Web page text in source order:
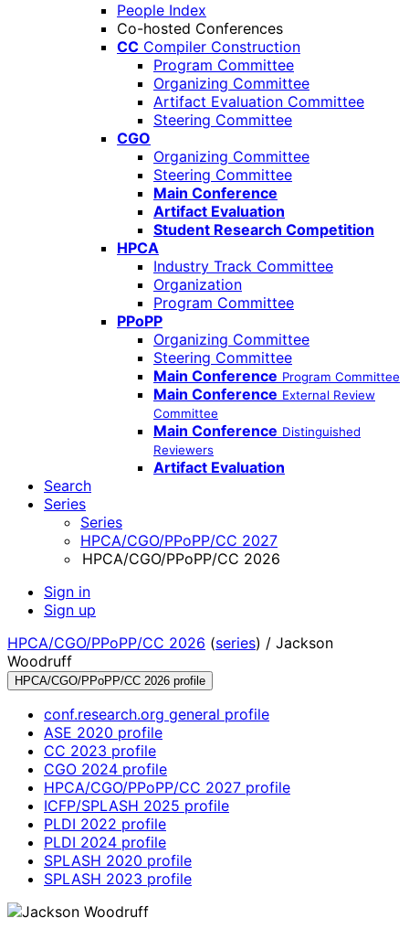
People Index
Co-hosted Conferences
CC Compiler Construction
Program Committee
Organizing Committee
Artifact Evaluation Committee
Steering Committee
CGO
Organizing Committee
Steering Committee
Main Conference
Artifact Evaluation
Student Research Competition
HPCA
Industry Track Committee
Organization
Program Committee
PPoPP
Organizing Committee
Steering Committee
Main Conference Program Committee
Main Conference External Review
Committee
Main Conference Distinguished
Reviewers
Artifact Evaluation
Search
Series
Series
HPCA/CGO/PPoPP/CC 2027
HPCA/CGO/PPoPP/CC 2026
Sign in
Sign up
HPCA/CGO/PPoPP/CC 2026 (series) / Jackson
Woodruff
HPCA/CGO/PPoPP/CC 2026 profile
conf.research.org general profile
ASE 2020 profile
CC 2023 profile
CGO 2024 profile
HPCA/CGO/PPoPP/CC 2027 profile
ICFP/SPLASH 2025 profile
PLDI 2022 profile
PLDI 2024 profile
SPLASH 2020 profile
SPLASH 2023 profile